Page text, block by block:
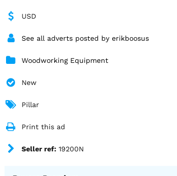
USD
See all adverts posted by erikboosus
Woodworking Equipment
New
Pillar
Print this ad
Seller ref: 19200N